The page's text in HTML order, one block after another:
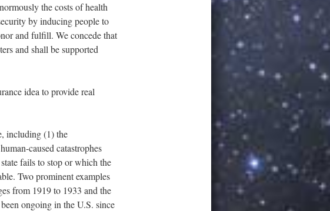
the costs of health
by inducing people to
and fulfill. We concede that
and shall be supported
idea to provide real
including (1) the
caused catastrophes
fails to stop or which the
Two prominent examples
from 1919 to 1933 and the
ongoing in the U.S. since